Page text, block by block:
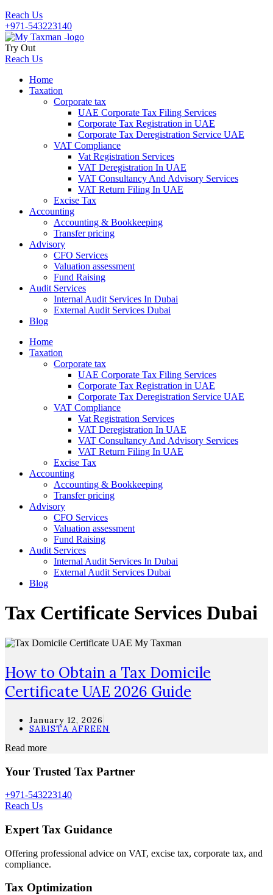
Reach Us
+971-543223140
Try Out
Reach Us
Home
Taxation
Corporate tax
UAE Corporate Tax Filing Services
Corporate Tax Registration in UAE
Corporate Tax Deregistration Service UAE
VAT Compliance
Vat Registration Services
VAT Deregistration In UAE
VAT Consultancy And Advisory Services
VAT Return Filing In UAE
Excise Tax
Accounting
Accounting & Bookkeeping
Transfer pricing
Advisory
CFO Services
Valuation assessment
Fund Raising
Audit Services
Internal Audit Services In Dubai
External Audit Services Dubai
Blog
Home
Taxation
Corporate tax
UAE Corporate Tax Filing Services
Corporate Tax Registration in UAE
Corporate Tax Deregistration Service UAE
VAT Compliance
Vat Registration Services
VAT Deregistration In UAE
VAT Consultancy And Advisory Services
VAT Return Filing In UAE
Excise Tax
Accounting
Accounting & Bookkeeping
Transfer pricing
Advisory
CFO Services
Valuation assessment
Fund Raising
Audit Services
Internal Audit Services In Dubai
External Audit Services Dubai
Blog
Tax Certificate Services Dubai
How to Obtain a Tax Domicile
Certificate UAE 2026 Guide
January 12, 2026
SABISTA AFREEN
Read more
Your Trusted Tax Partner
+971-543223140
Reach Us
Expert Tax Guidance
Offering professional advice on VAT, excise tax, corporate tax, and
compliance.
Tax Optimization